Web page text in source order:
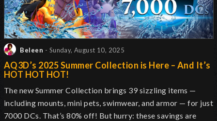
Beleen - Sunday, August 10, 2025
AQ3D’s 2025 Summer Collection is Here – And It’s
HOT HOT HOT!
The new Summer Collection brings 39 sizzling items —
including mounts, mini pets, swimwear, and armor — for just
7000 DCs. That’s 80% off! But hurry: these savings are